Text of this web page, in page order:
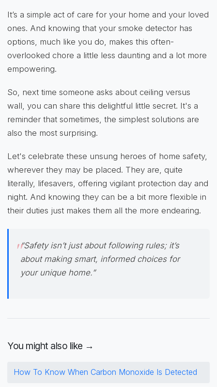
It’s a simple act of care for your home and your loved
ones. And knowing that your smoke detector has
options, much like you do, makes this often-
overlooked chore a little less daunting and a lot more
empowering.
So, next time someone asks about ceiling versus
wall, you can share this delightful little secret. It's a
reminder that sometimes, the simplest solutions are
also the most surprising.
Let's celebrate these unsung heroes of home safety,
wherever they may be placed. They are, quite
literally, lifesavers, offering vigilant protection day and
night. And knowing they can be a bit more flexible in
their duties just makes them all the more endearing.
“Safety isn’t just about following rules; it’s
about making smart, informed choices for
your unique home.”
You might also like →
How To Know When Carbon Monoxide Is Detected